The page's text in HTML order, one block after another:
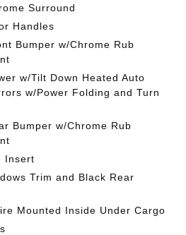
Surround
Handles
Bumper w/Chrome Rub
w/Tilt Down Heated Auto
w/Power Folding and Turn
Bumper w/Chrome Rub
Insert
Trim and Black Rear
Mounted Inside Under Cargo